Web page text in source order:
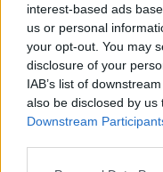
interest-based ads
us or personal
your opt-out. You may
disclosure of your
IAB’s list of
also be disclosed by
Downstream